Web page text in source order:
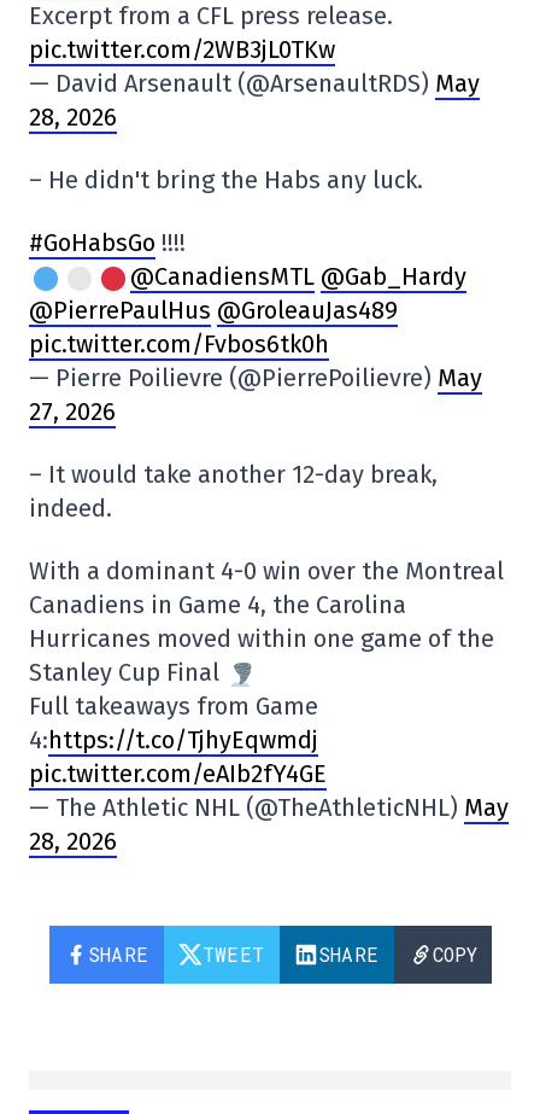
Excerpt from a CFL press release.
pic.twitter.com/2WB3jL0TKw
— David Arsenault (@ArsenaultRDS) May
28, 2026
– He didn't bring the Habs any luck.
#GoHabsGo !!!!
@CanadiensMTL @Gab_Hardy
@PierrePaulHus @GroleauJas489
pic.twitter.com/Fvbos6tk0h
— Pierre Poilievre (@PierrePoilievre) May
27, 2026
– It would take another 12-day break,
indeed.
With a dominant 4-0 win over the Montreal
Canadiens in Game 4, the Carolina
Hurricanes moved within one game of the
Stanley Cup Final
Full takeaways from Game
4:https://t.co/TjhyEqwmdj
pic.twitter.com/eAIb2fY4GE
— The Athletic NHL (@TheAthleticNHL) May
28, 2026
SHARE TWEET SHARE COPY